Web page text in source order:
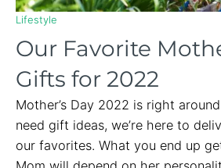
Lifestyle
Our Favorite
Gifts for 2022
Mother’s Day 2022 is right
need gift ideas, we’re here to
our favorites. What you end up